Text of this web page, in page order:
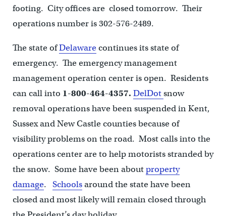
footing. City offices are closed tomorrow. Their
operations number is 302-576-2489.
The state ofDelawarecontinues its state of
emergency. The emergency management
management operation center is open. Residents
can call into 1-800-464-4357. DelDotsnow
removal operations have been suspended in Kent,
Sussex and New Castle counties because of
visibility problems on the road. Most calls into the
operations center are to help motorists stranded by
the snow. Some have been aboutproperty
damage. Schoolsaround the state have been
closed and most likely will remain closed through